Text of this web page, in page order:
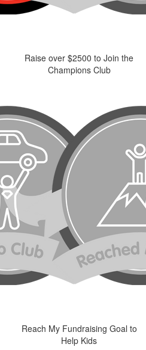
Raise over $2500 to Join the
Champions Club
Reach My Fundraising Goal to
Help Kids